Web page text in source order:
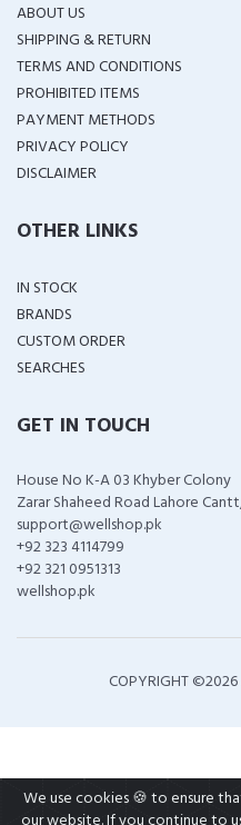
ABOUT US
SHIPPING & RETURN
TERMS AND CONDITIONS
PROHIBITED ITEMS
PAYMENT METHODS
PRIVACY POLICY
DISCLAIMER
OTHER LINKS
IN STOCK
BRANDS
CUSTOM ORDER
SEARCHES
GET IN TOUCH
House No K-A 03 Khyber Colony
Zarar Shaheed Road Lahore
support@wellshop.pk
+92 323 4114799
+92 321 0951313
wellshop.pk
COPYRIGHT ©2026
We use cookies 🍪 to ensure